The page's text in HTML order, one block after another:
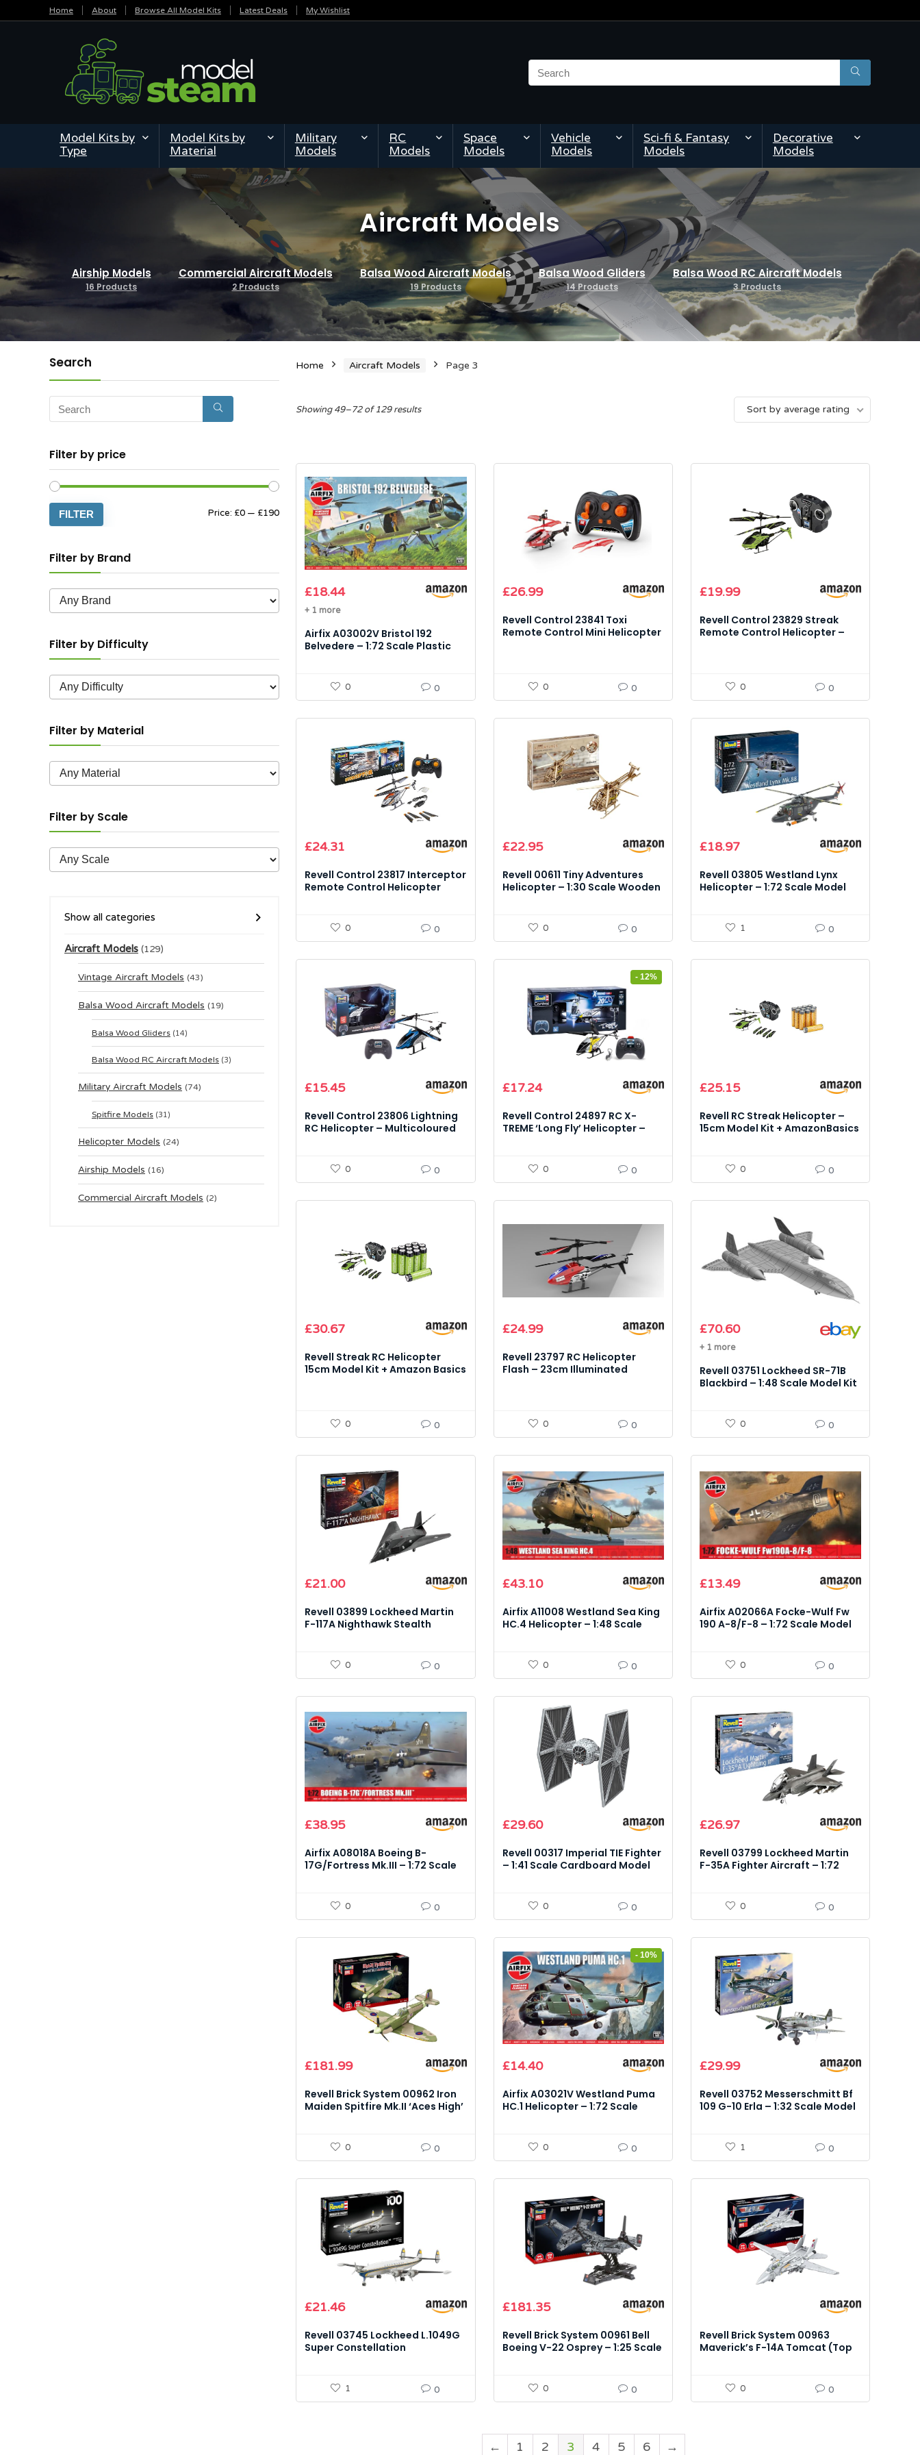
Home About Browse All Model Kits Latest Deals My Wishlist
Model Kits by
Type
Model Kits by
Material
Military
Models
RC
Models
Space
Models
Vehicle
Models
Sci-fi & Fantasy
Models
Decorative
Models
Aircraft Models
Airship Models
16 Products
Commercial Aircraft Models
2 Products
Balsa Wood Aircraft Models
19 Products
Balsa Wood Gliders
14 Products
Balsa Wood RC Aircraft Models
3 Products
Search
Filter by price
Min
Max
FILTER Price: £0 — £190
Filter by Brand
Filter by Difficulty
Filter by Material
Filter by Scale
Show all categories
Aircraft Models (129)
Vintage Aircraft Models (43)
Balsa Wood Aircraft Models (19)
Balsa Wood Gliders (14)
Balsa Wood RC Aircraft Models (3)
Military Aircraft Models (74)
Spitfire Models (31)
Helicopter Models (24)
Airship Models (16)
Commercial Aircraft Models (2)
Home Aircraft Models Page 3
Showing 49–72 of 129 resultsSorted
Sort by average rating
£18.44
+ 1 more
Airfix A03002V Bristol 192
Belvedere – 1:72 Scale Plastic
0 0
£26.99
Revell Control 23841 Toxi
Remote Control Mini Helicopter
0 0
£19.99
Revell Control 23829 Streak
Remote Control Helicopter –
0 0
£24.31
Revell Control 23817 Interceptor
Remote Control Helicopter
0 0
£22.95
Revell 00611 Tiny Adventures
Helicopter – 1:30 Scale Wooden
0 0
£18.97
Revell 03805 Westland Lynx
Helicopter – 1:72 Scale Model
1 0
£15.45
Revell Control 23806 Lightning
RC Helicopter – Multicoloured
0 0
- 12%
Original
was:
£19.65.
£17.24Current
is:
£17.24.
Revell Control 24897 RC X-
TREME ‘Long Fly’ Helicopter –
0 0
£25.15
Revell RC Streak Helicopter –
15cm Model Kit + AmazonBasics
0 0
£30.67
Revell Streak RC Helicopter
15cm Model Kit + Amazon Basics
0 0
£24.99
Revell 23797 RC Helicopter
Flash – 23cm Illuminated
0 0
£70.60
+ 1 more
Revell 03751 Lockheed SR-71B
Blackbird – 1:48 Scale Model Kit
0 0
£21.00
Revell 03899 Lockheed Martin
F-117A Nighthawk Stealth
0 0
£43.10
Airfix A11008 Westland Sea King
HC.4 Helicopter – 1:48 Scale
0 0
£13.49
Airfix A02066A Focke-Wulf Fw
190 A-8/F-8 – 1:72 Scale Model
0 0
£38.95
Airfix A08018A Boeing B-
17G/Fortress Mk.III – 1:72 Scale
0 0
£29.60
Revell 00317 Imperial TIE Fighter
– 1:41 Scale Cardboard Model
0 0
£26.97
Revell 03799 Lockheed Martin
F-35A Fighter Aircraft – 1:72
0 0
£181.99
Revell Brick System 00962 Iron
Maiden Spitfire Mk.II ‘Aces High’
0 0
- 10%
Original
was:
£15.99.
£14.40Current
is:
£14.40.
Airfix A03021V Westland Puma
HC.1 Helicopter – 1:72 Scale
0 0
£29.99
Revell 03752 Messerschmitt Bf
109 G-10 Erla – 1:32 Scale Model
1 0
£21.46
Revell 03745 Lockheed L.1049G
Super Constellation
1 0
£181.35
Revell Brick System 00961 Bell
Boeing V-22 Osprey – 1:25 Scale
0 0
Revell Brick System 00963
Maverick’s F-14A Tomcat (Top
0 0
← 1 2 3 4 5 6 →